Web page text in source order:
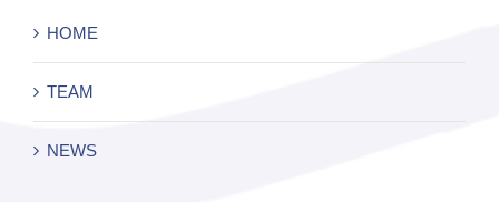
HOME
TEAM
NEWS